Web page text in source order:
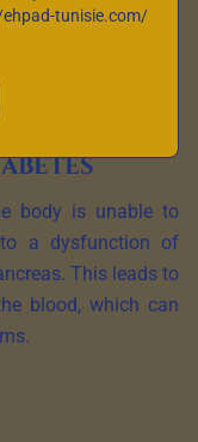
types of diabetes
body is unable to
a dysfunction of
This leads to
blood, which can
tunisie.com/